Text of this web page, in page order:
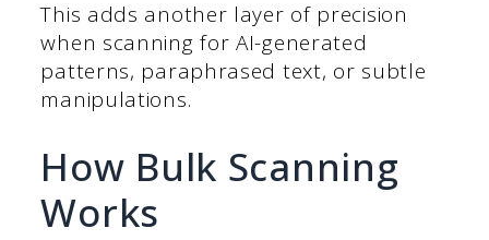
This adds another layer of precision
when scanning for AI-generated
patterns, paraphrased text, or subtle
manipulations.
How Bulk Scanning
Works